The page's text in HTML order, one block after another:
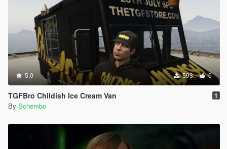
5.0 593 6
TGFBro Childish Ice Cream Van 1
By Schembo